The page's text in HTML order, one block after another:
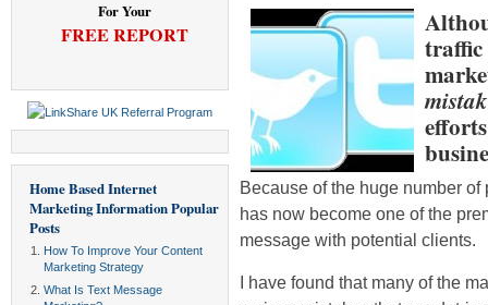
For Your
FREE REPORT
Home Based Internet
Marketing InformationPopular
Posts
How To Improve Your Content
Marketing Strategy
What Is Text Message
traffic
Because of the huge number
has now become one of the
message with potential clients.
I have found that many of the